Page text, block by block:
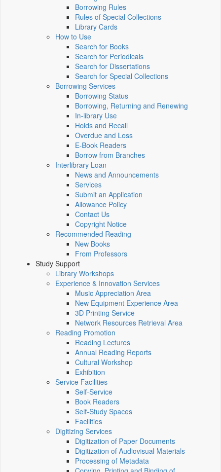
Borrowing Rules
Rules of Special Collections
Library Cards
How to Use
Search for Books
Search for Periodicals
Search for Dissertations
Search for Special Collections
Borrowing Services
Borrowing Status
Borrowing, Returning and Renewing
In-library Use
Holds and Recall
Overdue and Loss
E-Book Readers
Borrow from Branches
Interlibrary Loan
News and Announcements
Services
Submit an Application
Allowance Policy
Contact Us
Copyright Notice
Recommended Reading
New Books
From Professors
Study Support
Library Workshops
Experience & Innovation Services
Music Appreciation Area
New Equipment Experience Area
3D Printing Service
Network Resources Retrieval Area
Reading Promotion
Reading Lectures
Annual Reading Reports
Cultural Workshop
Exhibition
Service Facilities
Self-Service
Book Readers
Self-Study Spaces
Facilities
Digitizing Services
Digitization of Paper Documents
Digitization of Audiovisual Materials
Processing of Metadata